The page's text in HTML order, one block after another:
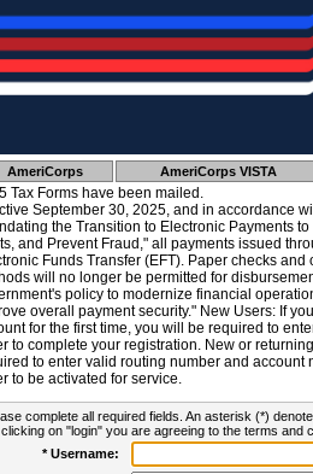
AmeriCorps AmeriCorps VISTA
Tax Forms have been mailed.
September 30, 2025, and in accordance
the Transition to Electronic Payments
and Prevent Fraud," all payments issued
Funds Transfer (EFT). Paper checks
will no longer be permitted for
policy to modernize financial
overall payment security." New Users: If
for the first time, you will be required to
to complete your registration. New or
to enter valid routing number and account
to be activated for service.
complete all required fields. An asterisk (*)
on "login" you are agreeing to the terms and
* Username: